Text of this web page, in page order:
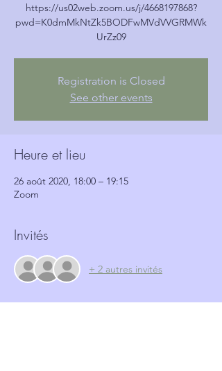
https://us02web.zoom.us/j/4668197868?
pwd=K0dmMkNtZk5BODFwMVdVVGRMWk
UrZz09
Registration is Closed
See other events
Heure et lieu
26 août 2020, 18:00 – 19:15
Zoom
Invités
+ 2 autres invités